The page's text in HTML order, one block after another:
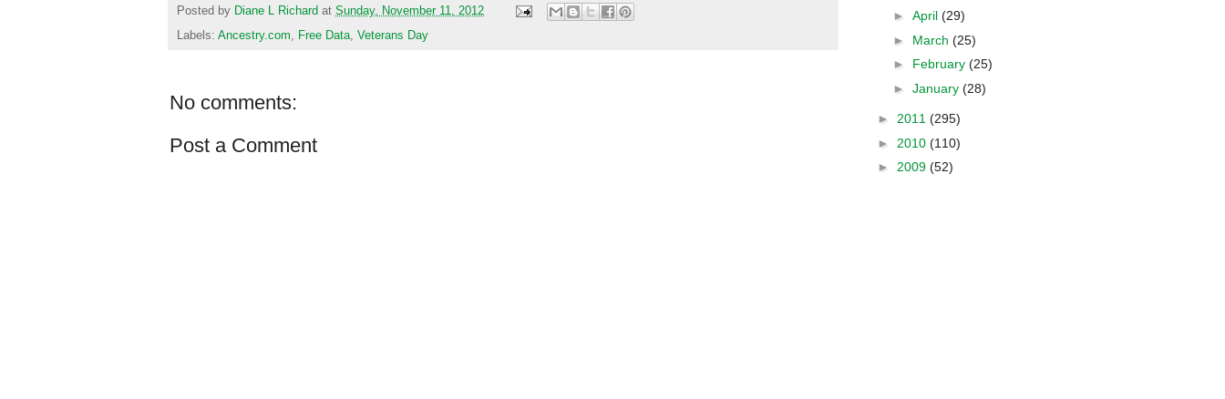
Posted by Diane L Richard at Sunday, November 11, 2012
Labels: Ancestry.com, Free Data, Veterans Day
No comments:
Post a Comment
► April (29)
► March (25)
► February (25)
► January (28)
► 2011 (295)
► 2010 (110)
► 2009 (52)